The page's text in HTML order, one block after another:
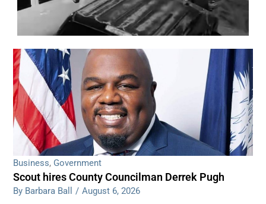
WDPS investigating series of overnight
shootings
Read More
Business, Government
Scout hires County Councilman Derrek Pugh
By Barbara Ball / August 6, 2026